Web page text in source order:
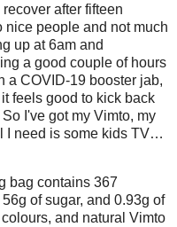
after fifteen
nice people and not much
up at 6am and
a good couple of hours
a COVID-19 booster jab,
feels good to kick back
I've got my Vimto, my
I need is some kids TV…
bag contains 367
of sugar, and 0.93g of
and natural Vimto